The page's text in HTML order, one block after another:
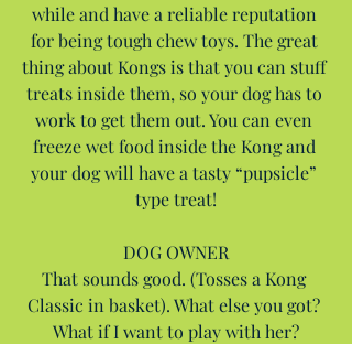
while and have a reliable reputation
for being tough chew toys. The great
thing about Kongs is that you can stuff
treats inside them, so your dog has to
work to get them out. You can even
freeze wet food inside the Kong and
your dog will have a tasty “pupsicle”
type treat!
DOG OWNER
That sounds good. (Tosses a Kong
Classic in basket). What else you got?
What if I want to play with her?